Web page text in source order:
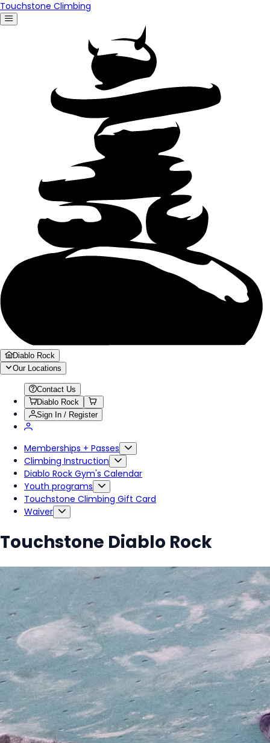
Touchstone Climbing
Diablo Rock
Our Locations
Contact Us
Diablo Rock
Sign In / Register
Memberships + Passes
Climbing Instruction
Diablo Rock Gym's Calendar
Youth programs
Touchstone Climbing Gift Card
Waiver
Touchstone Diablo Rock